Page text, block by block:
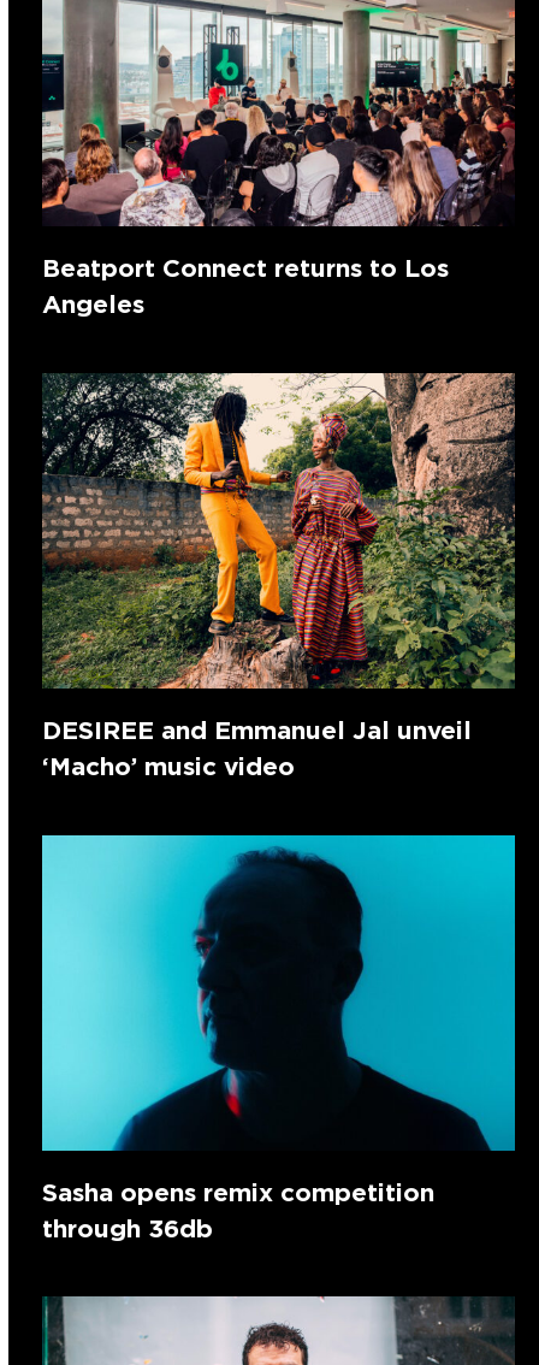
Beatport Connect returns to Los
Angeles
DESIREE and Emmanuel Jal unveil
‘Macho’ music video
Sasha opens remix competition
through 36db